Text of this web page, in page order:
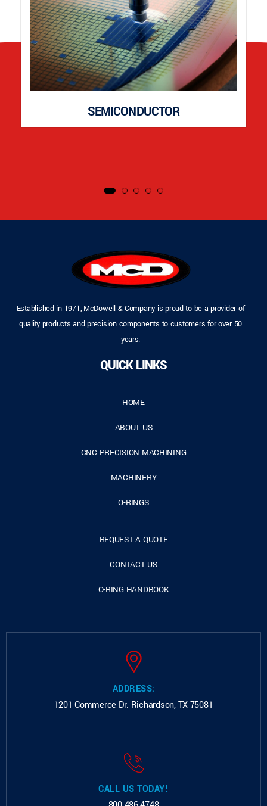
SEMICONDUCTOR
Established in 1971, McDowell & Company is proud to be a provider of
quality products and precision components to customers for over 50
years.
QUICK LINKS
HOME
ABOUT US
CNC PRECISION MACHINING
MACHINERY
O-RINGS
REQUEST A QUOTE
CONTACT US
O-RING HANDBOOK
ADDRESS:
1201 Commerce Dr. Richardson, TX 75081
CALL US TODAY!